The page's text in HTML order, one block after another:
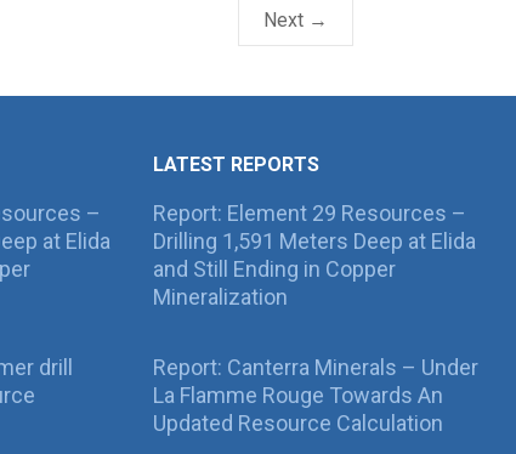
Next →
–
at Elida
drill
LATEST REPORTS
Report: Element 29 Resources –
Drilling 1,591 Meters Deep at Elida
and Still Ending in Copper
Mineralization
Report: Canterra Minerals – Under
La Flamme Rouge Towards An
Updated Resource Calculation